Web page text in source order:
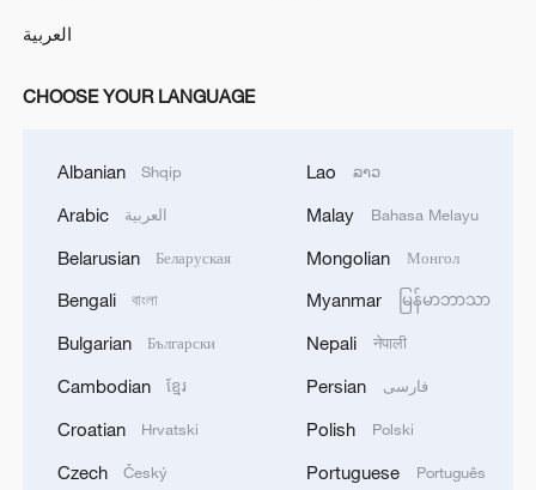
Development Initiative
Martin Jacques highlights China's role in building a
العربية
CHOOSE YOUR LANGUAGE
Albanian Shqip
Arabic العربية
Belarusian Беларуская
Bengali বাংলা
Bulgarian Български
Cambodian ខ្មែរ
Croatian Hrvatski
Czech Český
Lao ລາວ
Malay Bahasa Melayu
Mongolian Монгол
Myanmar မြန်မာဘာသာ
Nepali नेपाली
Persian فارسی
Polish Polski
Portuguese Português